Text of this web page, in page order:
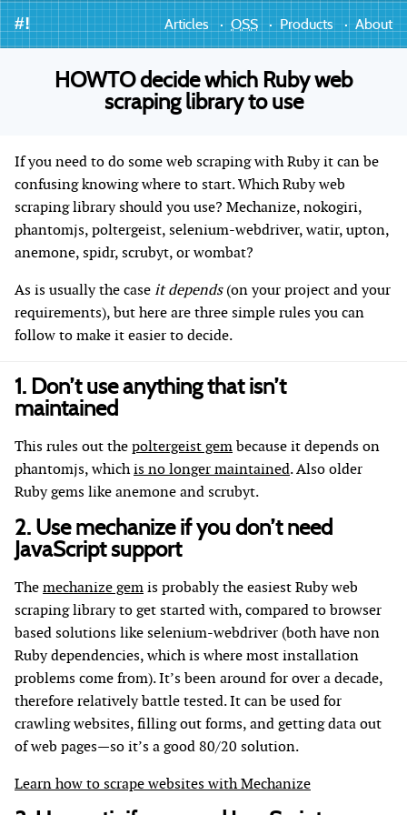
#! Articles OSS Products About
HOWTO decide which Ruby web
scraping library to use
If you need to do some web scraping with Ruby it can be
confusing knowing where to start. Which Ruby web
scraping library should you use? Mechanize, nokogiri,
phantomjs, poltergeist, selenium-webdriver, watir, upton,
anemone, spidr, scrubyt, or wombat?
As is usually the caseit depends(on your project and your
requirements), but here are three simple rules you can
follow to make it easier to decide.
1. Don’t use anything that isn’t
maintained
This rules out thepoltergeist gembecause it depends on
phantomjs, whichis no longer maintained. Also older
Ruby gems like anemone and scrubyt.
2. Use mechanize if you don’t need
JavaScript support
Themechanize gemis probably the easiest Ruby web
scraping library to get started with, compared to browser
based solutions like selenium-webdriver (both have non
Ruby dependencies, which is where most installation
problems come from). It’s been around for over a decade,
therefore relatively battle tested. It can be used for
crawling websites, filling out forms, and getting data out
of web pages—so it’s a good 80/20 solution.
Learn how to scrape websites with Mechanize